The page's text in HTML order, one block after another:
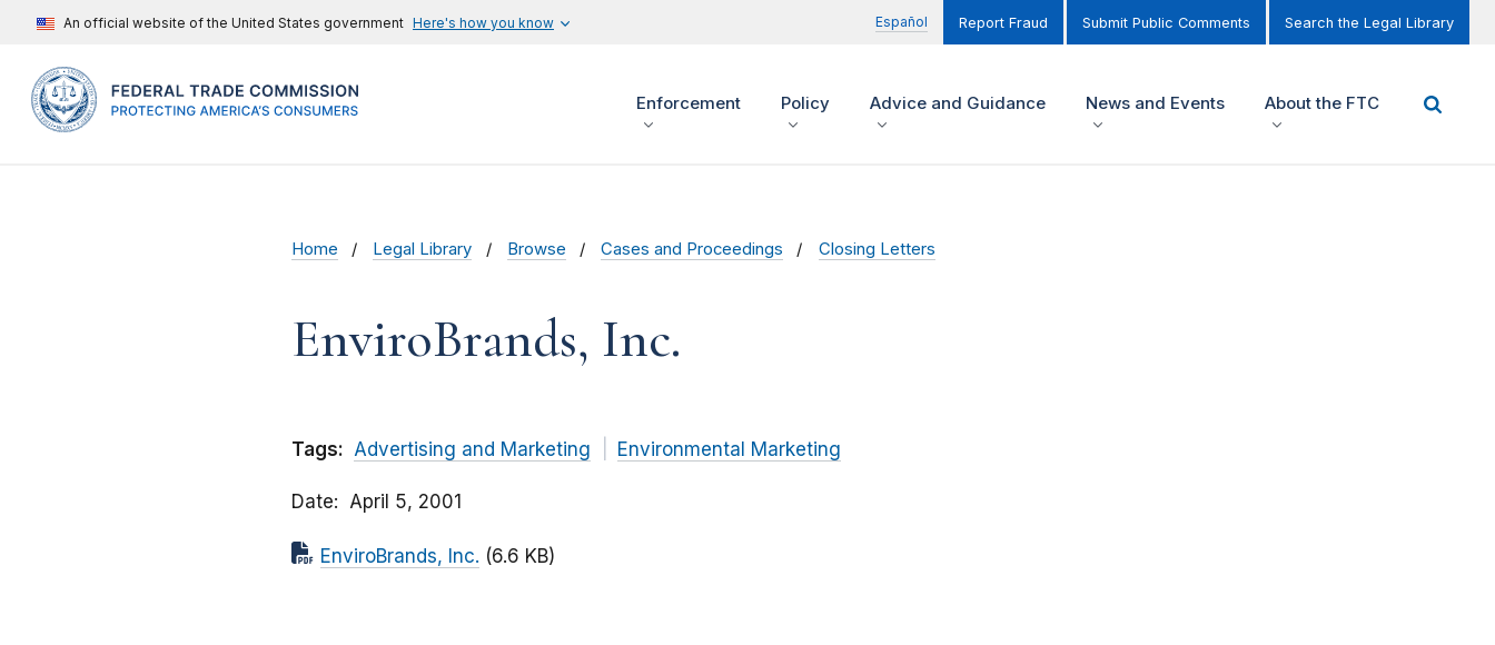
An official website of the United States government Here's how you know Español Report Fraud Submit Public Comments Search the Legal Library
Enforcement Policy Advice and Guidance News and Events About the FTC
Home Legal Library Browse Cases and Proceedings Closing Letters
EnviroBrands, Inc.
Tags: Advertising and Marketing Environmental Marketing
Date April 5, 2001
EnviroBrands, Inc. (6.6 KB)